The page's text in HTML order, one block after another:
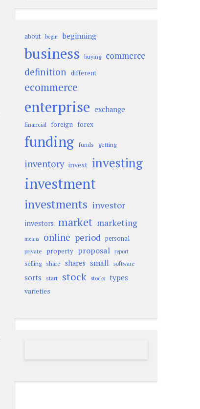
about begin beginning
business buying commerce
definition different
ecommerce
enterprise exchange
financial foreign forex
funding funds getting
inventory invest investing
investment
investments investor
investors market marketing
means online period personal
private property proposal report
selling share shares small software
sorts start stock stocks types
varieties